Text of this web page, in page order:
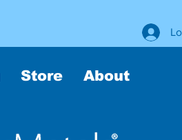
Store About